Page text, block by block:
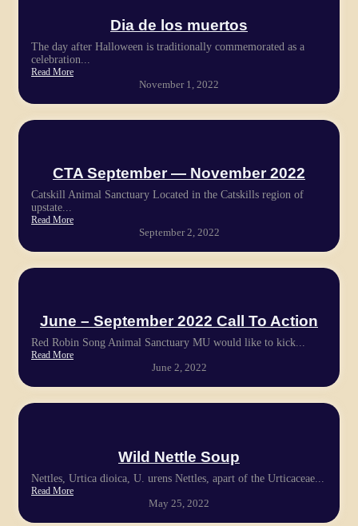
Dia de los muertos
The day after Halloween is traditionally commemorated as a
celebration...
Read More
November 1, 2022
CTA September — November 2022
Catskill Animal Sanctuary Located in the Catskills region of
upstate...
Read More
September 2, 2022
June – September 2022 Call To Action
Red Robin Song Animal Sanctuary MU would like to kick...
Read More
June 2, 2022
Wild Nettle Soup
Nettles, Urtica dioica, U. urens Nettles, apart of the Urticaceae...
Read More
May 25, 2022